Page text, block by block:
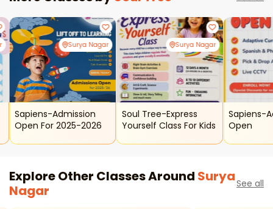
Surya Nagar
Sapiens-Admission
Open For 2025-2026
Surya Nagar
Soul Tree-Express
Yourself Class For Kids
Sapiens-
Open
Explore Other Classes Around Surya
Nagar
See all